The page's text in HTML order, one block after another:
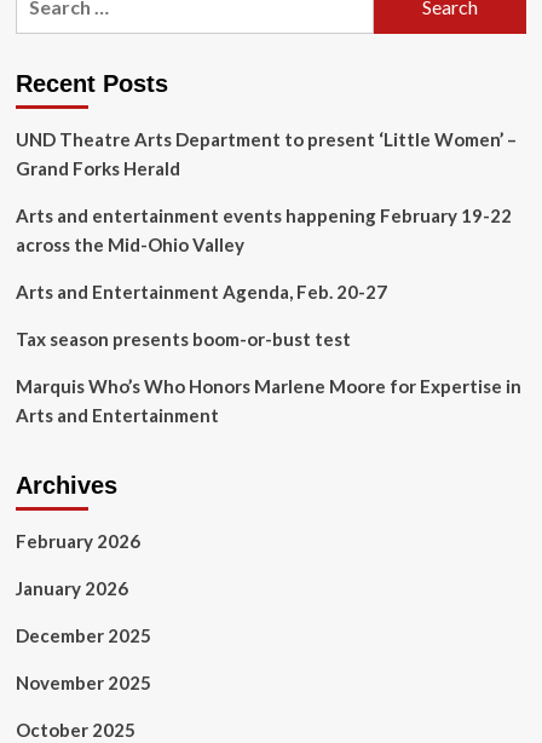
of
events
and
Recent Posts
UND Theatre Arts Department to present ‘Little Women’ –
Grand Forks Herald
Arts and entertainment events happening February 19-22
across the Mid-Ohio Valley
Arts and Entertainment Agenda, Feb. 20-27
Tax season presents boom-or-bust test
Marquis Who’s Who Honors Marlene Moore for Expertise in
Arts and Entertainment
Archives
February 2026
January 2026
December 2025
November 2025
October 2025